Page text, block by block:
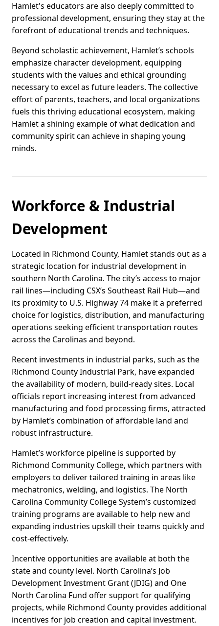
Hamlet's educators are also deeply committed to
professional development, ensuring they stay at the
forefront of educational trends and techniques.
Beyond scholastic achievement, Hamlet’s schools
emphasize character development, equipping
students with the values and ethical grounding
necessary to excel as future leaders. The collective
effort of parents, teachers, and local organizations
fuels this thriving educational ecosystem, making
Hamlet a shining example of what dedication and
community spirit can achieve in shaping young
minds.
Workforce & Industrial
Development
Located in Richmond County, Hamlet stands out as a
strategic location for industrial development in
southern North Carolina. The city’s access to major
rail lines—including CSX’s Southeast Rail Hub—and
its proximity to U.S. Highway 74 make it a preferred
choice for logistics, distribution, and manufacturing
operations seeking efficient transportation routes
across the Carolinas and beyond.
Recent investments in industrial parks, such as the
Richmond County Industrial Park, have expanded
the availability of modern, build-ready sites. Local
officials report increasing interest from advanced
manufacturing and food processing firms, attracted
by Hamlet’s combination of affordable land and
robust infrastructure.
Hamlet’s workforce pipeline is supported by
Richmond Community College, which partners with
employers to deliver tailored training in areas like
mechatronics, welding, and logistics. The North
Carolina Community College System’s customized
training programs are available to help new and
expanding industries upskill their teams quickly and
cost-effectively.
Incentive opportunities are available at both the
state and county level. North Carolina’s Job
Development Investment Grant (JDIG) and One
North Carolina Fund offer support for qualifying
projects, while Richmond County provides additional
incentives for job creation and capital investment.